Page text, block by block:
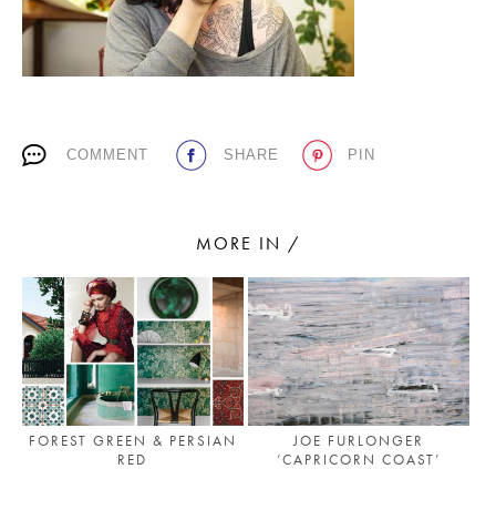
PLACES WE LOVE
SUBSCRIBE TO OUR NEWSLETTER
Living a beautiful life.
COMMENT SHARE PIN
MORE IN /
FOREST GREEN & PERSIAN
RED
JOE FURLONGER
‘CAPRICORN COAST’